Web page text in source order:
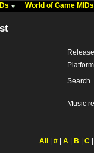
World of Game
Platform
Search
Music
All # A B C